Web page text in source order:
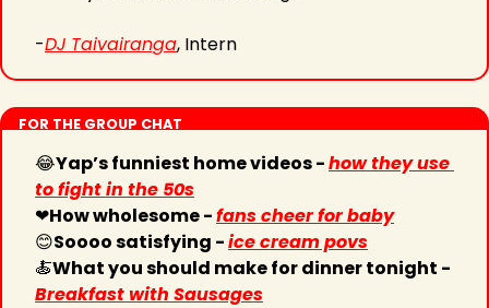
-DJ Taivairanga, Intern
FOR THE GROUP CHAT
😂Yap’s funniest home videos - how they use
to fight in the 50s
❤How wholesome - fans cheer for baby
😊Soooo satisfying - ice cream povs
🍝
Breakfast with Sausages